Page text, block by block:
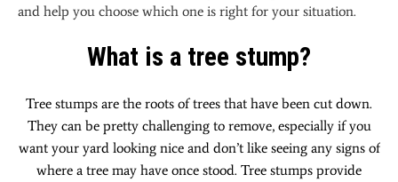
and help you choose which one is right for your situation.
What is a tree stump?
Tree stumps are the roots of trees that have been cut down.
They can be pretty challenging to remove, especially if you
want your yard looking nice and don’t like seeing any signs of
where a tree may have once stood. Tree stumps provide